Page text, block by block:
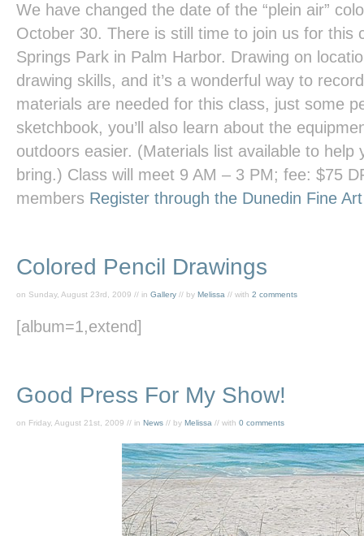
We have changed the date of the “plein air”
October 30. There is still time to join us for this
Springs Park in Palm Harbor. Drawing on
drawing skills, and it’s a wonderful way to
materials are needed for this class, just some
sketchbook, you’ll also learn about the
outdoors easier. (Materials list available to help
bring.) Class will meet 9 AM – 3 PM; fee: $75
members Register through the Dunedin Fine
Colored Pencil Drawings
on Sunday, August 23rd, 2009 // in Gallery // by Melissa // with 2 comments
[album=1,extend]
Good Press For My Show!
on Friday, August 21st, 2009 // in News // by Melissa // with 0 comments